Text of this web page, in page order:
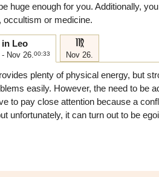
huge enough for you. Additionally,
occultism or medicine.
in Leo
- Nov 26. 00:33
f
Nov 26.
plenty of physical energy, but
easily. However, the need to be
to pay close attention because a
unfortunately, it can turn out to be